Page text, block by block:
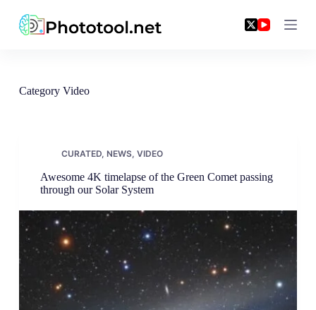
content
CategoryVideo
CURATED, NEWS, VIDEO
Awesome 4K timelapse of the Green Comet passing
through our Solar System